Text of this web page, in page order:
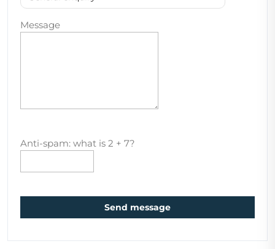
Message
Anti-spam: what is 2 + 7?
Send message